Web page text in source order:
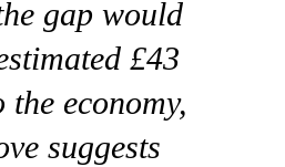
gap would
£43
economy,
suggests